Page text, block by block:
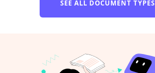
SEE ALL DOCUMENT TYPES